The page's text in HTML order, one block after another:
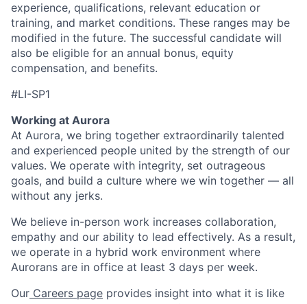
experience, qualifications, relevant education or
training, and market conditions. These ranges may be
modified in the future. The successful candidate will
also be eligible for an annual bonus, equity
compensation, and benefits.
#LI-SP1
Working at Aurora
At Aurora, we bring together extraordinarily talented
and experienced people united by the strength of our
values. We operate with integrity, set outrageous
goals, and build a culture where we win together — all
without any jerks.
We believe in-person work increases collaboration,
empathy and our ability to lead effectively. As a result,
we operate in a hybrid work environment where
Aurorans are in office at least 3 days per week.
Our Careers page provides insight into what it is like